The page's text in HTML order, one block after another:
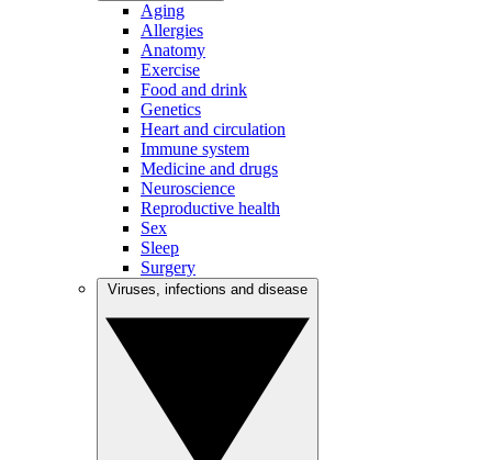
Aging
Allergies
Anatomy
Exercise
Food and drink
Genetics
Heart and circulation
Immune system
Medicine and drugs
Neuroscience
Reproductive health
Sex
Sleep
Surgery